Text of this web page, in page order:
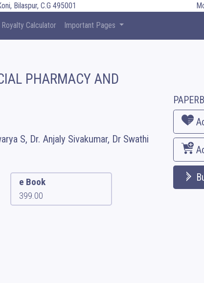
Bilaspur, C.G 495001
Royalty Calculator Important Pages
PHARMACY AND
S, Dr. Anjaly Sivakumar, Dr Swathi
e Book
399.00